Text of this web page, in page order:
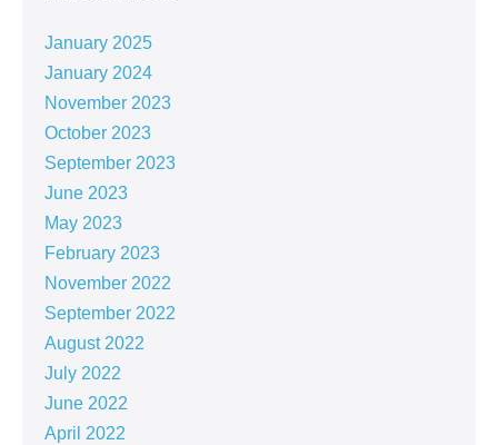
January 2025
January 2024
November 2023
October 2023
September 2023
June 2023
May 2023
February 2023
November 2022
September 2022
August 2022
July 2022
June 2022
April 2022